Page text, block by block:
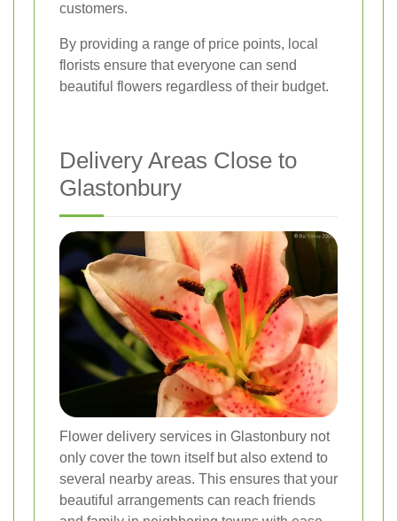
customers.
By providing a range of price points, local
florists ensure that everyone can send
beautiful flowers regardless of their budget.
Delivery Areas Close to
Glastonbury
Flower delivery services in Glastonbury not
only cover the town itself but also extend to
several nearby areas. This ensures that your
beautiful arrangements can reach friends